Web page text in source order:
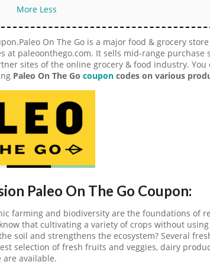
More Less
On The Go is a major food & grocery
at paleoonthego.com. It sells mid-range purchase
sites of the online grocery & food industry. You
Paleo On The Go coupon codes on various
Paleo On The Go Coupon:
farming and biodiversity are the foundations of
that cultivating a variety of crops without
soil and strengthens the ecosystem? Several
selection of fresh fruits and veggies, dairy
are available.